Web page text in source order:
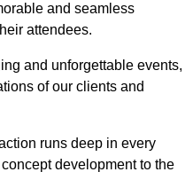
and seamless
attendees.
and unforgettable events,
of our clients and
runs deep in every
development to the